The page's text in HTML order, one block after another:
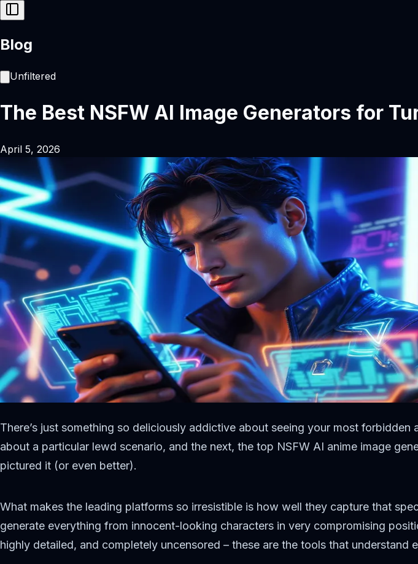
Blog
Unfiltered
The Best NSFW AI Image Generators for
April 5, 2026
There’s just something so deliciously addictive about seeing your most
about a particular lewd scenario, and the next, the top NSFW AI anime image
pictured it (or even better).
What makes the leading platforms so irresistible is how well they capture that
generate everything from innocent-looking characters in very compromising
highly detailed, and completely uncensored – these are the tools that understand